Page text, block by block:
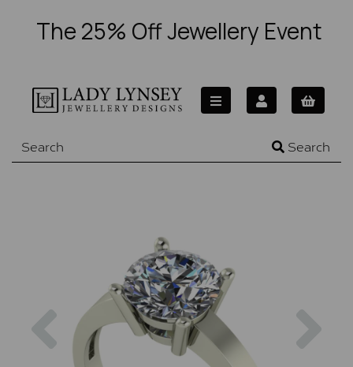
The 25% Off Jewellery Event
Search
Previous